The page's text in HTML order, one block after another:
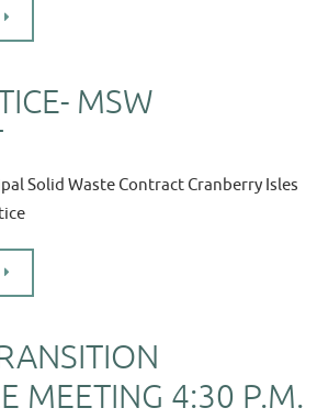
MSW
Solid Waste Contract Cranberry Isles
MEETING 4:30 P.M.